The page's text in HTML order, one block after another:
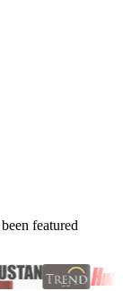
featured